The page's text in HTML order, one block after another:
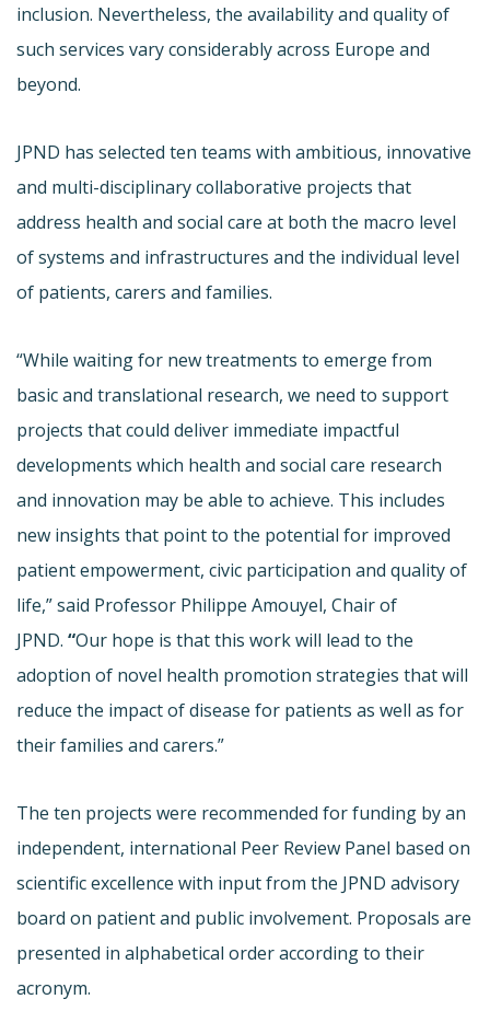
inclusion. Nevertheless, the availability and quality of
such services vary considerably across Europe and
beyond.
JPND has selected ten teams with ambitious, innovative
and multi-disciplinary collaborative projects that
address health and social care at both the macro level
of systems and infrastructures and the individual level
of patients, carers and families.
“While waiting for new treatments to emerge from
basic and translational research, we need to support
projects that could deliver immediate impactful
developments which health and social care research
and innovation may be able to achieve. This includes
new insights that point to the potential for improved
patient empowerment, civic participation and quality of
life,” said Professor Philippe Amouyel, Chair of
JPND. “Our hope is that this work will lead to the
adoption of novel health promotion strategies that will
reduce the impact of disease for patients as well as for
their families and carers.”
The ten projects were recommended for funding by an
independent, international Peer Review Panel based on
scientific excellence with input from the JPND advisory
board on patient and public involvement. Proposals are
presented in alphabetical order according to their
acronym.